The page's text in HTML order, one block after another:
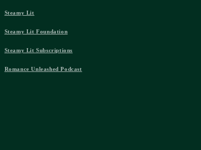
Steamy Lit
Steamy Lit Foundation
Steamy Lit Subscriptions
Romance Unleashed Podcast